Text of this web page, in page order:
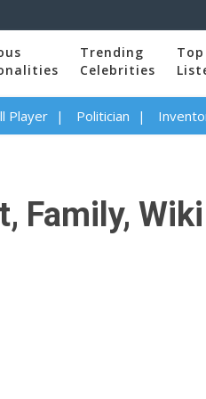
Trending
Celebrities
Top
Player Politician
Family,